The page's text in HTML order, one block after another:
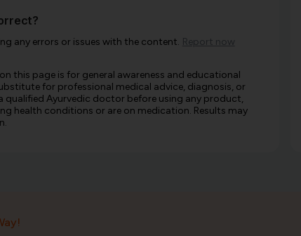
any errors or issues with the content. Report now
this page is for general awareness and educational
for professional medical advice, diagnosis, or
qualified Ayurvedic doctor before using any product,
health conditions or are on medication. Results may